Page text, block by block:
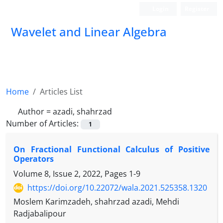
Wavelet and Linear Algebra
Home
Articles List
Author =azadi, shahrzad
Number of Articles:
1
On Fractional Functional Calculus of Positive
Operators
Volume 8, Issue 2, 2022, Pages 1-9
https://doi.org/10.22072/wala.2021.525358.1320
Moslem Karimzadeh, shahrzad azadi, Mehdi
Radjabalipour